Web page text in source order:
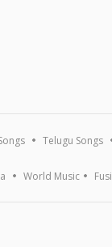
Telugu Songs
World Music